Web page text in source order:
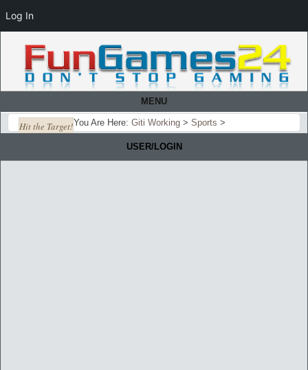
MENU
You Are Here: Giti Working > Sports >
Hit the Target!
USER/LOGIN
Log In